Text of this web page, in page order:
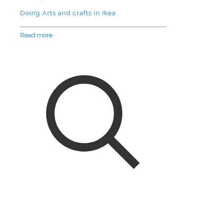
Doing Arts and crafts in Ikea
Read more